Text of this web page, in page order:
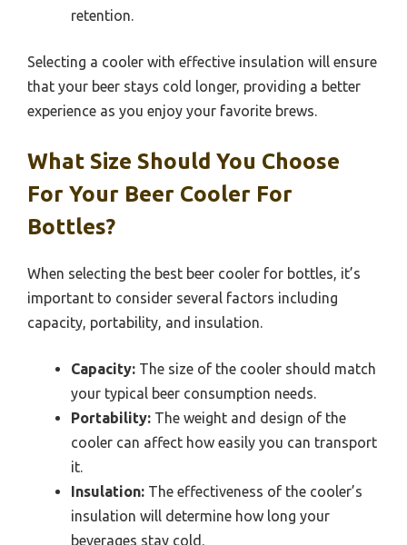
retention.
Selecting a cooler with effective insulation will ensure
that your beer stays cold longer, providing a better
experience as you enjoy your favorite brews.
What Size Should You Choose
For Your Beer Cooler For
Bottles?
When selecting the best beer cooler for bottles, it’s
important to consider several factors including
capacity, portability, and insulation.
Capacity: The size of the cooler should match
your typical beer consumption needs.
Portability: The weight and design of the
cooler can affect how easily you can transport
it.
Insulation: The effectiveness of the cooler’s
insulation will determine how long your
beverages stay cold.